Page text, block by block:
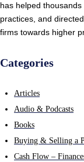
has helped
practices, and
firms towards higher
Categories
Articles
Audio & Podcasts
Books
Buying & Selling a
Cash Flow –